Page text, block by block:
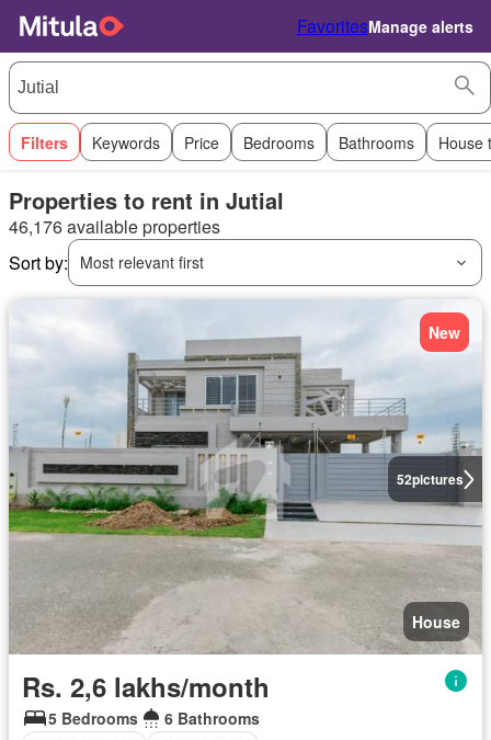
FavoritesManage alerts
Filters Keywords Price Bedrooms Bathrooms House
Properties to rent in Jutial
46,176 available properties
Sort by:
Most relevant first
52pictures
New
House
Rs. 2,6 lakhs/month
5 Bedrooms
6 Bathrooms